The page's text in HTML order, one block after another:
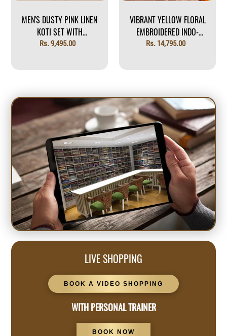
MEN'S DUSTY PINK LINEN
KOTI SET WITH
EMBROIDERED CREST
Regular
Rs. 9,495.00
VIBRANT YELLOW FLORAL
EMBROIDERED INDO-
WESTERN
Regular
Rs. 14,795.00
LIVE SHOPPING
BOOK A VIDEO SHOPPING
WITH PERSONAL TRAINER
BOOK NOW